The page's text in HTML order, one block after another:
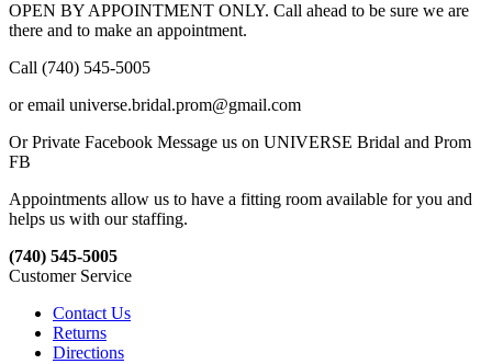
OPEN BY APPOINTMENT ONLY. Call ahead to be sure we are
there and to make an appointment.
Call (740) 545-5005
or email universe.bridal.prom@gmail.com
Or Private Facebook Message us on UNIVERSE Bridal and Prom
FB
Appointments allow us to have a fitting room available for you and
helps us with our staffing.
(740) 545-5005
Customer Service
Contact Us
Returns
Directions